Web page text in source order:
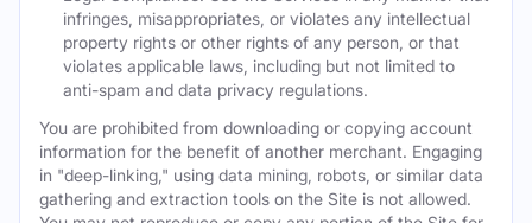
infringes, misappropriates, or violates any intellectual
property rights or other rights of any person, or that
violates applicable laws, including but not limited to
anti-spam and data privacy regulations.
You are prohibited from downloading or copying account
information for the benefit of another merchant. Engaging
in "deep-linking," using data mining, robots, or similar data
gathering and extraction tools on the Site is not allowed.